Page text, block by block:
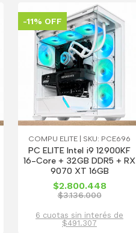
-11% OFF
COMPU ELITE | SKU: PCE696
PC ELITE Intel i9 12900KF
16-Core + 32GB DDR5 + RX
9070 XT 16GB
$2.800.448
$3.136.000
6 cuotas sin interés de
$491.307